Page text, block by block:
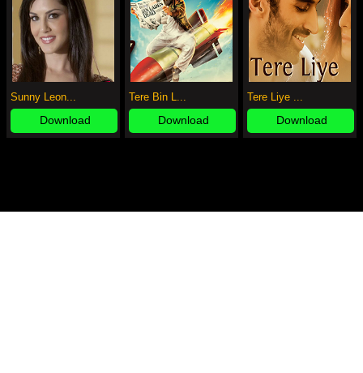
Sunny Leon...
Download
Tere Bin L...
Download
Tere Liye ...
Download